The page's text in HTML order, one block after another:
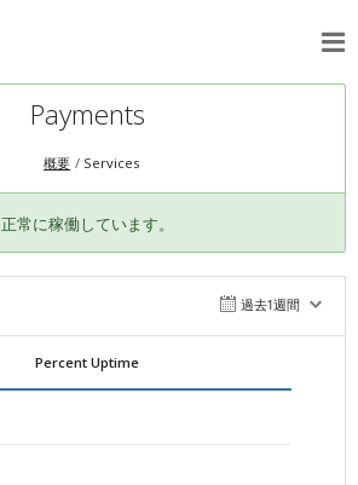
Payments
概要 Services
正常に稼働しています。
過去1週間
Percent Uptime